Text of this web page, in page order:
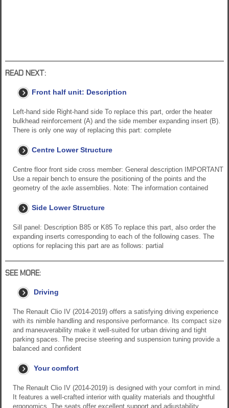
READ NEXT:
Front half unit: Description
Left-hand side Right-hand side To replace this part, order the heater
bulkhead reinforcement (A) and the side member expanding insert (B).
There is only one way of replacing this part: complete
Centre Lower Structure
Centre floor front side cross member: General description IMPORTANT
Use a repair bench to ensure the positioning of the points and the
geometry of the axle assemblies. Note: The information contained
Side Lower Structure
Sill panel: Description B85 or K85 To replace this part, also order the
expanding inserts corresponding to each of the following cases. The
options for replacing this part are as follows: partial
SEE MORE:
Driving
The Renault Clio IV (2014-2019) offers a satisfying driving experience
with its nimble handling and responsive performance. Its compact size
and maneuverability make it well-suited for urban driving and tight
parking spaces. The precise steering and suspension tuning provide a
balanced and confident
Your comfort
The Renault Clio IV (2014-2019) is designed with your comfort in mind.
It features a well-crafted interior with quality materials and thoughtful
ergonomics. The seats offer excellent support and adjustability,